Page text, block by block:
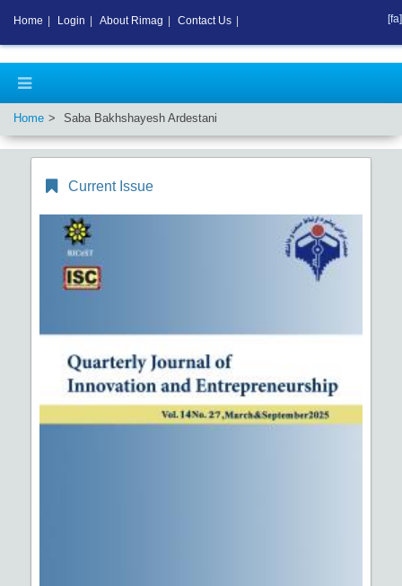
Home Saba Bakhshayesh Ardestani
Current Issue
Home Login About Rimag Contact Us [fa]